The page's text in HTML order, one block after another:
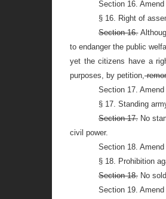
Section 16.
§ 16. Right of
Section 16.
to endanger the public
yet the citizens have a
purposes, by petition,
Section 17.
§ 17. Standing
Section 17. No
civil power.
Section 18.
§ 18. Prohibition
Section 18. No
Section 19.